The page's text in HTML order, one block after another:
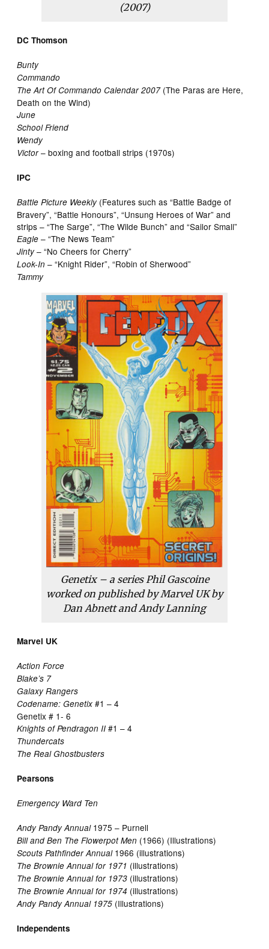
(2007)
DC Thomson
Bunty
Commando
The Art Of Commando Calendar 2007(The Paras are Here,
Death on the Wind)
June
School Friend
Wendy
Victor– boxing and football strips (1970s)
IPC
Battle Picture Weekly(Features such as “Battle Badge of
Bravery”, “Battle Honours”, “Unsung Heroes of War” and
strips – “The Sarge”, “The Wilde Bunch” and “Sailor Small”
Eagle – “The News Team”
Jinty– “No Cheers for Cherry”
Look-In– “Knight Rider”, “Robin of Sherwood”
Tammy
Genetix – a series Phil Gascoine
worked on published by Marvel UK by
Dan Abnett and Andy Lanning
Marvel UK
Action Force
Blake’s 7
Galaxy Rangers
Codename: Genetix #1 – 4
Genetix # 1- 6
Knights of Pendragon II #1 – 4
Thundercats
The Real Ghostbusters
Pearsons
Emergency Ward Ten
Andy Pandy Annual1975 – Purnell
Bill and Ben The Flowerpot Men (1966) (Illustrations)
Scouts Pathfinder Annual1966 (illustrations)
The Brownie Annual for 1971 (illustrations)
The Brownie Annual for 1973 (illustrations)
The Brownie Annual for 1974 (illustrations)
Andy Pandy Annual 1975 (Illustrations)
Independents